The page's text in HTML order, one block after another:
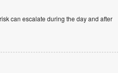
can escalate during the day and after